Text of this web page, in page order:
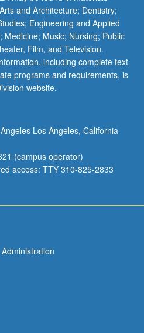
and Architecture; Dentistry;
Engineering and Applied
Music; Nursing; Public
Film, and Television.
including complete text
programs and requirements, is
website.
Los Angeles, California
(campus operator)
access: TTY 310-825-2833